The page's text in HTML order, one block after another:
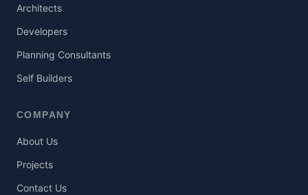
Architects
Developers
Planning Consultants
Self Builders
COMPANY
About Us
Projects
Contact Us